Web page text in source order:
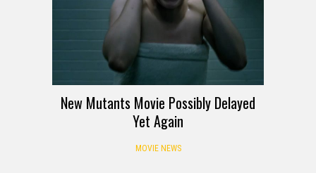
New Mutants Movie Possibly Delayed
Yet Again
MOVIE NEWS